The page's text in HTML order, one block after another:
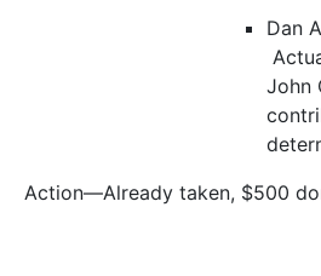
Dan
John
Action—Already taken, $500